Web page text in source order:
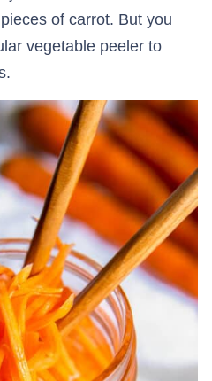
of carrot. But you
vegetable peeler to